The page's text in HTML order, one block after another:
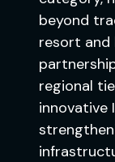
beyond
resort and
regional
innovative